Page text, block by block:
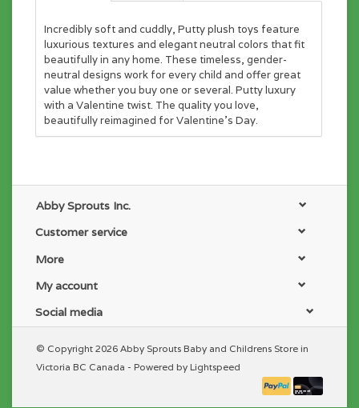
Incredibly soft and cuddly, Putty plush toys feature
luxurious textures and elegant neutral colors that fit
beautifully in any home. These timeless, gender-
neutral designs work for every child and offer great
value whether you buy one or several. Putty luxury
with a Valentine twist. The quality you love,
beautifully reimagined for Valentine's Day.
Abby Sprouts Inc.
Customer service
More
My account
Social media
© Copyright 2026 Abby Sprouts Baby and Childrens Store in
Victoria BC Canada - Powered by Lightspeed